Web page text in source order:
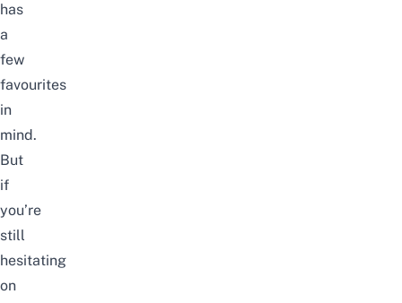
has
a
few
favourites
in
mind.
But
if
you’re
still
hesitating
on